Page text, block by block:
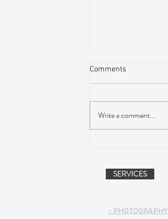
Comments
Write a comment...
SERVICES
- PHOTOGRAPHY